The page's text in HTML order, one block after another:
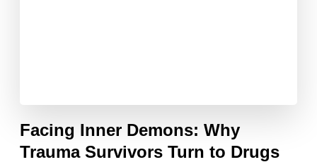
Facing Inner Demons: Why
Trauma Survivors Turn to Drugs